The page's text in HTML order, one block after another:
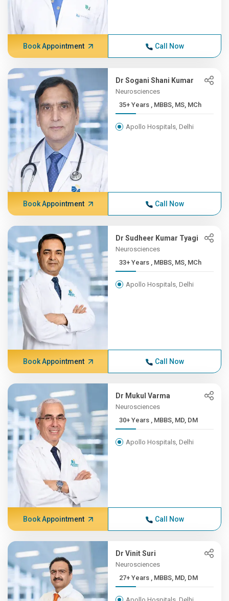
Book Appointment Call Now
Dr Sogani Shani Kumar
Neurosciences
35+ Years , MBBS, MS, MCh
Apollo Hospitals, Delhi
Book Appointment Call Now
Dr Sudheer Kumar Tyagi
Neurosciences
33+ Years , MBBS, MS, MCh
Apollo Hospitals, Delhi
Book Appointment Call Now
Dr Mukul Varma
Neurosciences
30+ Years , MBBS, MD, DM
Apollo Hospitals, Delhi
Book Appointment Call Now
Dr Vinit Suri
Neurosciences
27+ Years , MBBS, MD, DM